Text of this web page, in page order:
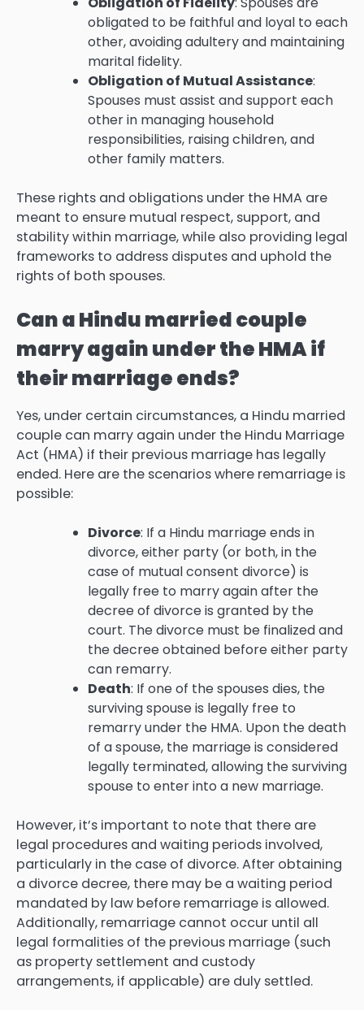
obligated to be faithful and loyal to each
other, avoiding adultery and maintaining
marital fidelity.
Obligation of Mutual Assistance:
Spouses must assist and support each
other in managing household
responsibilities, raising children, and
other family matters.
These rights and obligations under the HMA are
meant to ensure mutual respect, support, and
stability within marriage, while also providing legal
frameworks to address disputes and uphold the
rights of both spouses.
Can a Hindu married couple
marry again under the HMA if
their marriage ends?
Yes, under certain circumstances, a Hindu married
couple can marry again under the Hindu Marriage
Act (HMA) if their previous marriage has legally
ended. Here are the scenarios where remarriage is
possible:
Divorce: If a Hindu marriage ends in
divorce, either party (or both, in the
case of mutual consent divorce) is
legally free to marry again after the
decree of divorce is granted by the
court. The divorce must be finalized and
the decree obtained before either party
can remarry.
Death: If one of the spouses dies, the
surviving spouse is legally free to
remarry under the HMA. Upon the death
of a spouse, the marriage is considered
legally terminated, allowing the surviving
spouse to enter into a new marriage.
However, it’s important to note that there are
legal procedures and waiting periods involved,
particularly in the case of divorce. After obtaining
a divorce decree, there may be a waiting period
mandated by law before remarriage is allowed.
Additionally, remarriage cannot occur until all
legal formalities of the previous marriage (such
as property settlement and custody
arrangements, if applicable) are duly settled.